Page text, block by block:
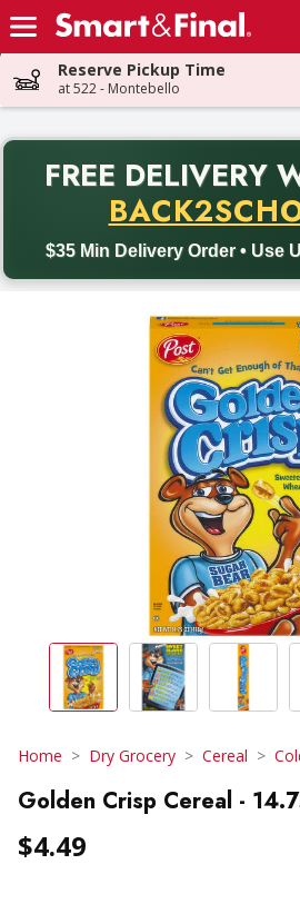
Skip header to page content
Reserve Pickup Time
at 522 - Montebello
FREE DELIVERY
$35 Min Delivery Order • Use
Back to School promotion. Free
Home Dry Grocery Cereal
Golden Crisp Cereal -
$4.49